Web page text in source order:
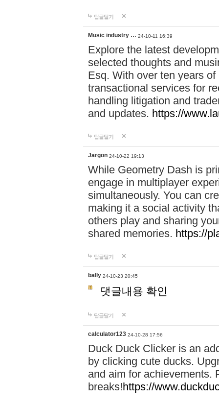
답글달기
Music industry … 24-10-11 16:39
Explore the latest
selected thoughts and
Esq. With over ten years
transactional services for
handling litigation and
and updates. https://
답글달기
Jargon 24-10-22 19:13
While Geometry Dash is
engage in multiplayer
simultaneously. You can
making it a social activity
others play and sharing
shared memories. https://
답글달기
bally 24-10-23 20:45
댓글내용 확인
답글달기
calculator123 24-10-28 17:56
Duck Duck Clicker is an
by clicking cute ducks.
and aim for achievements.
breaks!https://